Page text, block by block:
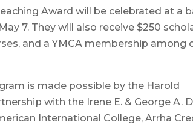
Award will be celebrated at a
7. They will also receive $250
and a YMCA membership among
is made possible by the Harold
with the Irene E. & George A.
International College, Arrha